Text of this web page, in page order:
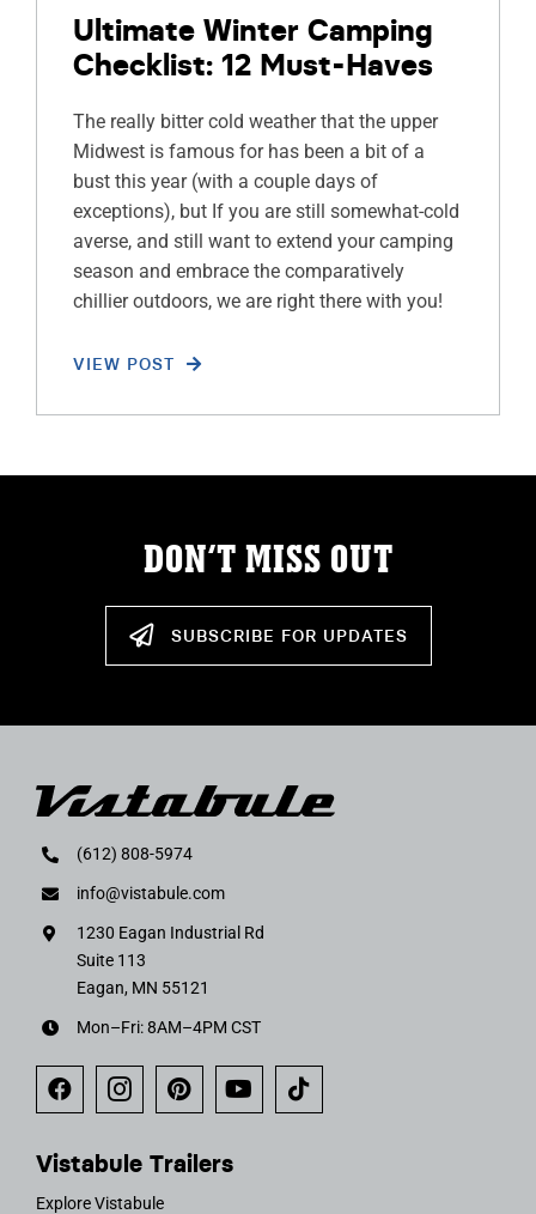
Ultimate Winter Camping
Checklist: 12 Must-Haves
The really bitter cold weather that the upper
Midwest is famous for has been a bit of a
bust this year (with a couple days of
exceptions), but If you are still somewhat-cold
averse, and still want to extend your camping
season and embrace the comparatively
chillier outdoors, we are right there with you!
VIEW POST
DON’T MISS OUT
SUBSCRIBE FOR UPDATES
(612) 808-5974
info@vistabule.com
1230 Eagan Industrial Rd
Suite 113
Eagan, MN 55121
Mon–Fri: 8AM–4PM CST
Vistabule Trailers
Explore Vistabule